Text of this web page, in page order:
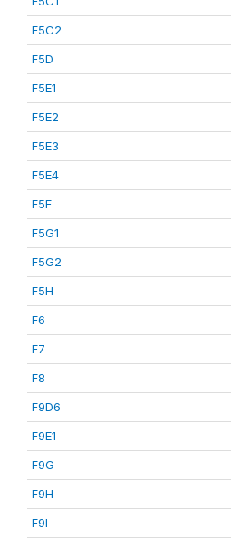
F5C2
F5D
F5E1
F5E2
F5E3
F5E4
F5F
F5G1
F5G2
F5H
F6
F7
F8
F9D6
F9E1
F9G
F9H
F9I